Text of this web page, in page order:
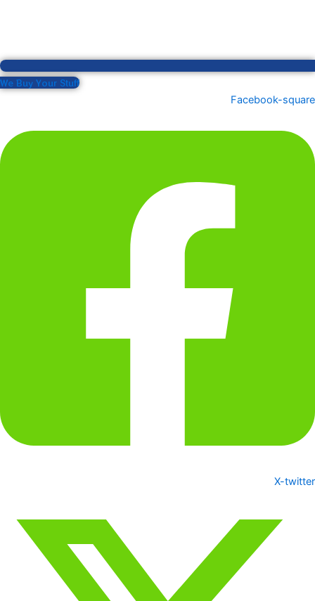
We Buy Your Stuff
Facebook-square
X-twitter